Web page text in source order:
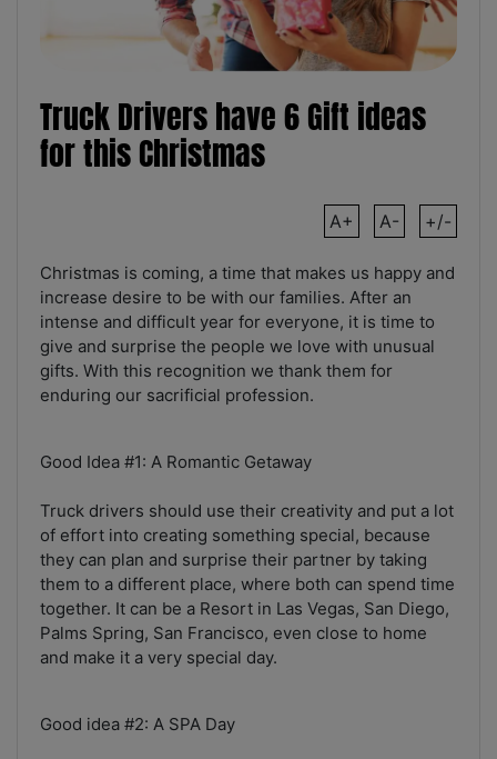
Truck Drivers have 6 Gift ideas
for this Christmas
A+ A- +/-
Christmas is coming, a time that makes us happy and
increase desire to be with our families. After an
intense and difficult year for everyone, it is time to
give and surprise the people we love with unusual
gifts. With this recognition we thank them for
enduring our sacrificial profession.
Good Idea #1: A Romantic Getaway
Truck drivers should use their creativity and put a lot
of effort into creating something special, because
they can plan and surprise their partner by taking
them to a different place, where both can spend time
together. It can be a Resort in Las Vegas, San Diego,
Palms Spring, San Francisco, even close to home
and make it a very special day.
Good idea #2: A SPA Day